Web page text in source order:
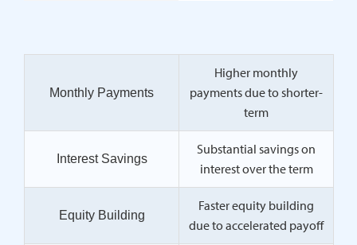
Monthly Payments
Higher monthly
payments due to shorter-
term
Interest Savings
Substantial savings on
interest over the term
Equity Building
Faster equity building
due to accelerated payoff